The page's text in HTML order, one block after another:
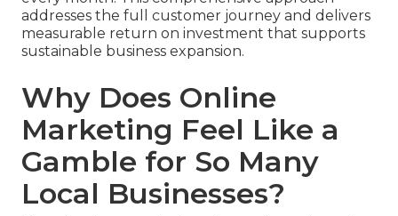
addresses the full customer journey and delivers
measurable return on investment that supports
sustainable business expansion.
Why Does Online
Marketing Feel Like a
Gamble for So Many
Local Businesses?